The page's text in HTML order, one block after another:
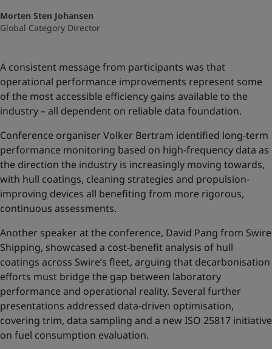
Morten Sten Johansen
Global Category Director
A consistent message from participants was that
operational performance improvements represent some
of the most accessible efficiency gains available to the
industry – all dependent on reliable data foundation.
Conference organiser Volker Bertram identified long-term
performance monitoring based on high-frequency data as
the direction the industry is increasingly moving towards,
with hull coatings, cleaning strategies and propulsion-
improving devices all benefiting from more rigorous,
continuous assessments.
Another speaker at the conference, David Pang from Swire
Shipping, showcased a cost-benefit analysis of hull
coatings across Swire’s fleet, arguing that decarbonisation
efforts must bridge the gap between laboratory
performance and operational reality. Several further
presentations addressed data-driven optimisation,
covering trim, data sampling and a new ISO 25817 initiative
on fuel consumption evaluation.